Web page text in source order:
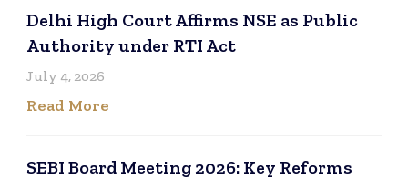
Delhi High Court Affirms NSE as Public
Authority under RTI Act
July 4, 2026
Read More
SEBI Board Meeting 2026: Key Reforms